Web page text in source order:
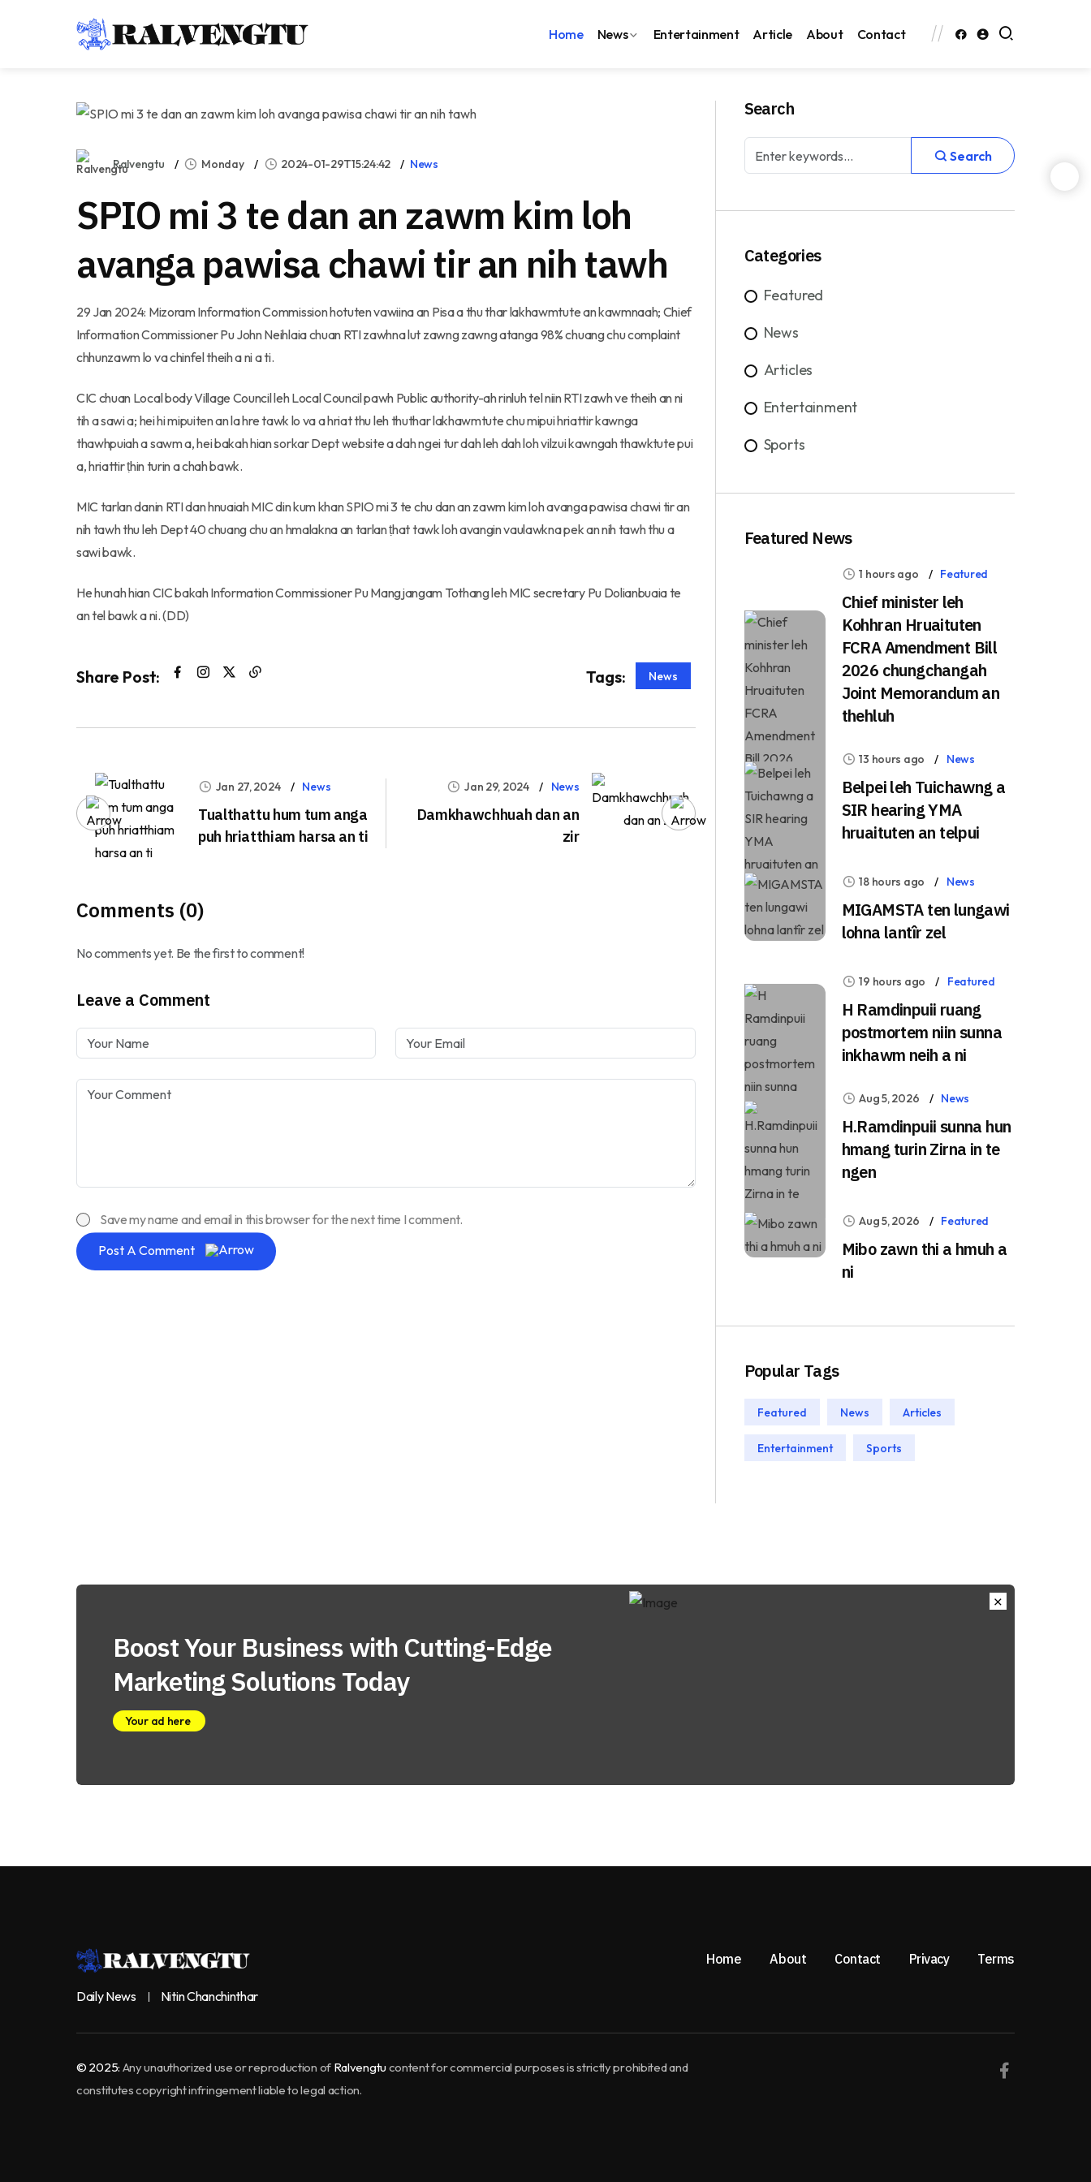
Home News Entertainment Article About Contact
Ralvengtu Monday 2024-01-29T15:24:42 News
SPIO mi 3 te dan an zawm kim loh
avanga pawisa chawi tir an nih tawh
29 Jan 2024: Mizoram Information Commission hotuten vawiina an Pisa a thu thar lakhawmtute an kawmnaah; Chief
Information Commissioner Pu John Neihlaia chuan RTI zawhna lut zawng zawng atanga 98% chuang chu complaint
chhunzawm lo va chinfel theih a ni a ti.
CIC chuan Local body Village Council leh Local Council pawh Public authority-ah rinluh tel niin RTI zawh ve theih an ni
tih a sawi a; hei hi mipuiten an la hre tawk lo va a hriat thu leh thuthar lakhawmtute chu mipui hriattir kawnga
thawhpuiah a sawm a, hei bakah hian sorkar Dept website a dah ngei tur dah leh dah loh vilzui kawngah thawktute pui
a, hriattir ṭhin turin a chah bawk.
MIC tarlan danin RTI dan hnuaiah MIC din kum khan SPIO mi 3 te chu dan an zawm kim loh avanga pawisa chawi tir an
nih tawh thu leh Dept 40 chuang chu an hmalakna an tarlan ṭhat tawk loh avangin vaulawkna pek an nih tawh thu a
sawi bawk.
He hunah hian CIC bakah Information Commissioner Pu Mangjangam Tothang leh MIC secretary Pu Dolianbuaia te
an tel bawk a ni. (DD)
Share Post: Tags: News
Jan 27, 2024 News
Tualthattu hum tum anga
puh hriatthiam harsa an ti
Jan 29, 2024 News
Damkhawchhuah dan an
zir
Comments (0)
No comments yet. Be the first to comment!
Leave a Comment
Save my name and email in this browser for the next time I comment.
Post A Comment
Search
Search
Categories
Featured
News
Articles
Entertainment
Sports
Featured News
1 hours ago Featured
Chief minister leh
Kohhran Hruaituten
FCRA Amendment Bill
2026 chungchangah
Joint Memorandum an
thehluh
13 hours ago News
Belpei leh Tuichawng a
SIR hearing YMA
hruaituten an telpui
18 hours ago News
MIGAMSTA ten lungawi
lohna lantîr zel
19 hours ago Featured
H Ramdinpuii ruang
postmortem niin sunna
inkhawm neih a ni
Aug 5, 2026 News
H.Ramdinpuii sunna hun
hmang turin Zirna in te
ngen
Aug 5, 2026 Featured
Mibo zawn thi a hmuh a
ni
Popular Tags
Featured News Articles
Entertainment Sports
Boost Your Business with Cutting-Edge
Marketing Solutions Today
Your ad here
Daily News Nitin Chanchinthar
Home About Contact Privacy Terms
© 2025: Any unauthorized use or reproduction of Ralvengtu content for commercial purposes is strictly prohibited and
constitutes copyright infringement liable to legal action.